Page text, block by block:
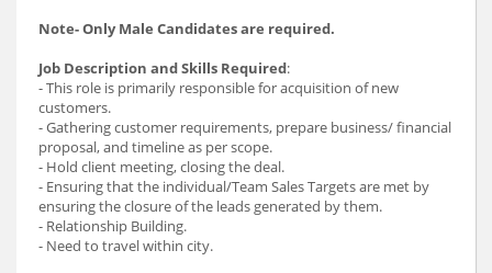
Note- Only Male Candidates are required.
Job Description and Skills Required:
- This role is primarily responsible for acquisition of new
customers.
- Gathering customer requirements, prepare business/ financial
proposal, and timeline as per scope.
- Hold client meeting, closing the deal.
- Ensuring that the individual/Team Sales Targets are met by
ensuring the closure of the leads generated by them.
- Relationship Building.
- Need to travel within city.